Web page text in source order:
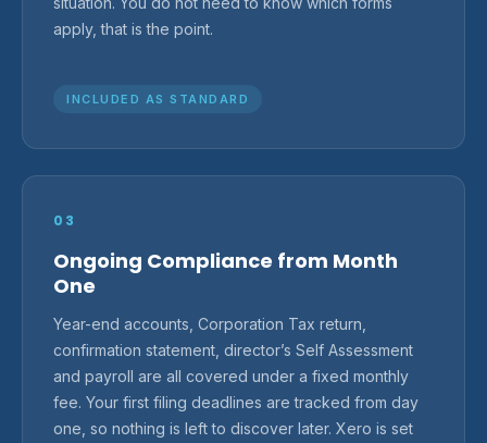
apply, that is the point.
INCLUDED AS STANDARD
03
Ongoing Compliance from Month
One
Year-end accounts, Corporation Tax return,
confirmation statement, director’s Self Assessment
and payroll are all covered under a fixed monthly
fee. Your first filing deadlines are tracked from day
one, so nothing is left to discover later. Xero is set